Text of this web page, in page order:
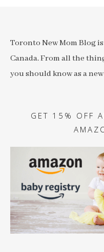
Toronto New Mom Blog
Canada. From all the
you should know as a
GET 15% OFF